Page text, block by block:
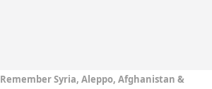
Remember Syria, Aleppo, Afghanistan &